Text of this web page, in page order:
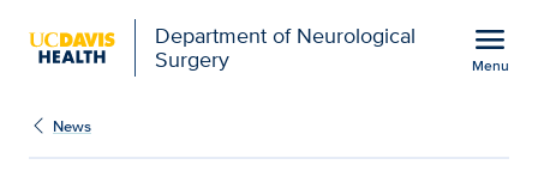
Department of Neurological
Surgery
menu
Menu
Decoding Dementia
News